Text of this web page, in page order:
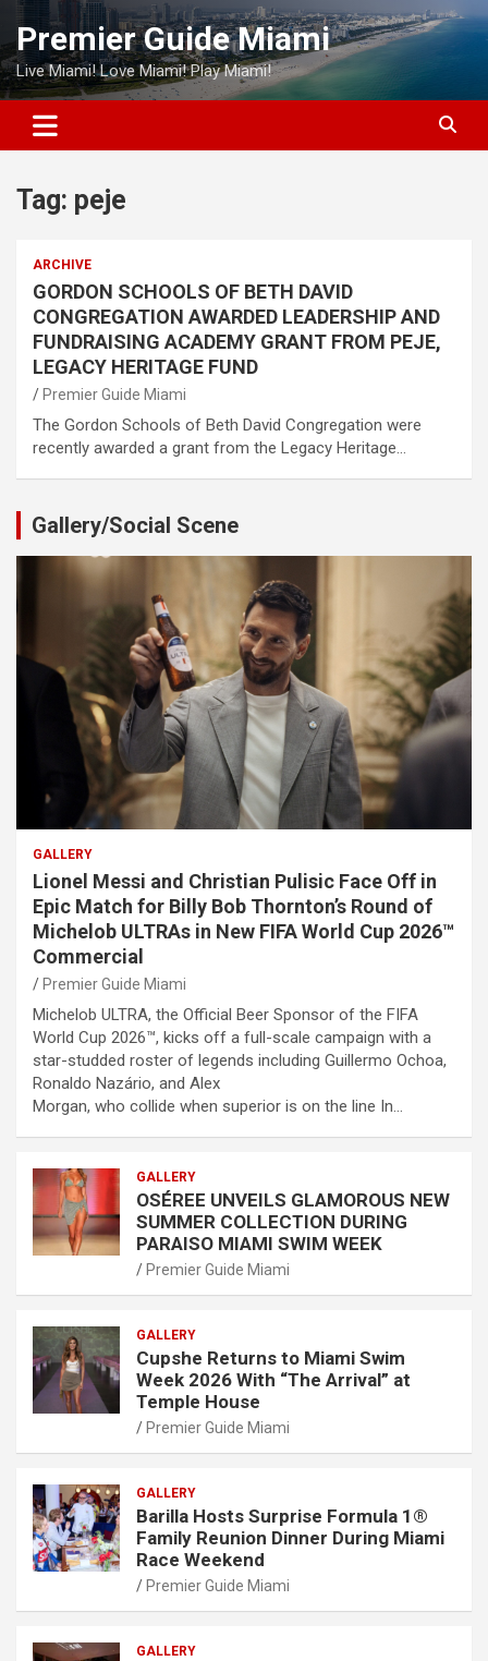
Skip
content
Premier Guide Miami
Live Miami! Love Miami! Play Miami!
Tag: peje
ARCHIVE
GORDON SCHOOLS OF BETH DAVID
CONGREGATION AWARDED LEADERSHIP AND
FUNDRAISING ACADEMY GRANT FROM PEJE,
LEGACY HERITAGE FUND
Premier Guide Miami
The Gordon Schools of Beth David Congregation were
recently awarded a grant from the Legacy Heritage…
Gallery/Social Scene
GALLERY
Lionel Messi and Christian Pulisic Face Off in
Epic Match for Billy Bob Thornton’s Round of
Michelob ULTRAs in New FIFA World Cup 2026™
Commercial
Premier Guide Miami
Michelob ULTRA, the Official Beer Sponsor of the FIFA
World Cup 2026™, kicks off a full-scale campaign with a
star-studded roster of legends including Guillermo Ochoa,
Ronaldo Nazário, and Alex
Morgan, who collide when superior is on the line In…
GALLERY
OSÉREE UNVEILS GLAMOROUS NEW
SUMMER COLLECTION DURING
PARAISO MIAMI SWIM WEEK
Premier Guide Miami
GALLERY
Cupshe Returns to Miami Swim
Week 2026 With “The Arrival” at
Temple House
Premier Guide Miami
GALLERY
Barilla Hosts Surprise Formula 1®
Family Reunion Dinner During Miami
Race Weekend
Premier Guide Miami
GALLERY